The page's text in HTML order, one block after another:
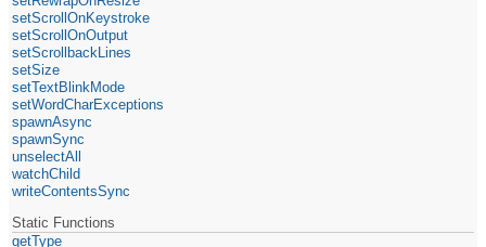
setScrollOnKeystroke
setScrollOnOutput
setScrollbackLines
setSize
setTextBlinkMode
setWordCharExceptions
spawnAsync
spawnSync
unselectAll
watchChild
writeContentsSync
Static Functions
getType